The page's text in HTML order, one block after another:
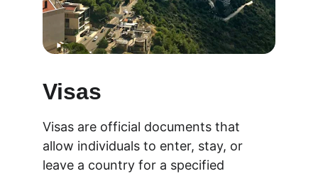
Visas
Visas are official documents that
allow individuals to enter, stay, or
leave a country for a specified